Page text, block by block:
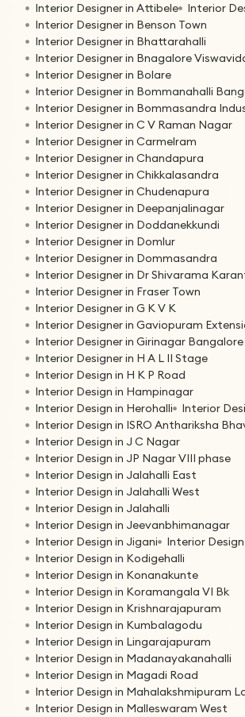
Interior Designer in Attibele
Interior
Interior Designer in Benson Town
Interior Designer in Bhattarahalli
Interior Designer in Bnagalore
Interior Designer in Bolare
Interior Designer in Bommanahalli
Interior Designer in Bommasandra
Interior Designer in C V Raman Nagar
Interior Designer in Carmelram
Interior Designer in Chandapura
Interior Designer in Chikkalasandra
Interior Designer in Chudenapura
Interior Designer in Deepanjalinagar
Interior Designer in Doddanekkundi
Interior Designer in Domlur
Interior Designer in Dommasandra
Interior Designer in Dr Shivarama
Interior Designer in Fraser Town
Interior Designer in G K V K
Interior Designer in Gaviopuram
Interior Designer in Girinagar Bangalore
Interior Designer in H A L II Stage
Interior Design in H K P Road
Interior Design in Hampinagar
Interior Design in Herohalli
Interior
Interior Design in ISRO Anthariksha
Interior Design in J C Nagar
Interior Design in JP Nagar VIII phase
Interior Design in Jalahalli East
Interior Design in Jalahalli West
Interior Design in Jalahalli
Interior Design in Jeevanbhimanagar
Interior Design in Jigani
Interior
Interior Design in Kodigehalli
Interior Design in Konanakunte
Interior Design in Koramangala VI Bk
Interior Design in Krishnarajapuram
Interior Design in Kumbalagodu
Interior Design in Lingarajapuram
Interior Design in Madanayakanahalli
Interior Design in Magadi Road
Interior Design in Mahalakshmipuram
Interior Design in Malleswaram West